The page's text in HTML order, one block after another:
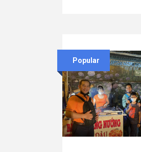
Popular